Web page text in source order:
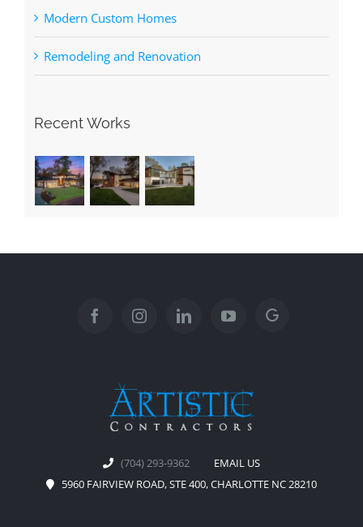
Modern Custom Homes
Remodeling and Renovation
Recent Works
(704) 293-9362
EMAIL US
5960 FAIRVIEW ROAD, STE 400, CHARLOTTE NC 28210